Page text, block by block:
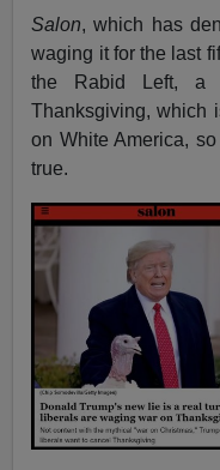
Salon, which has
waging it for the last
the Rabid Left, a
Thanksgiving, which
on White America,
true.